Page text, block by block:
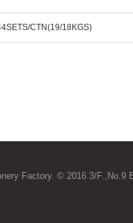
CTN(19/18KGS)
Factory. © 2016 3/